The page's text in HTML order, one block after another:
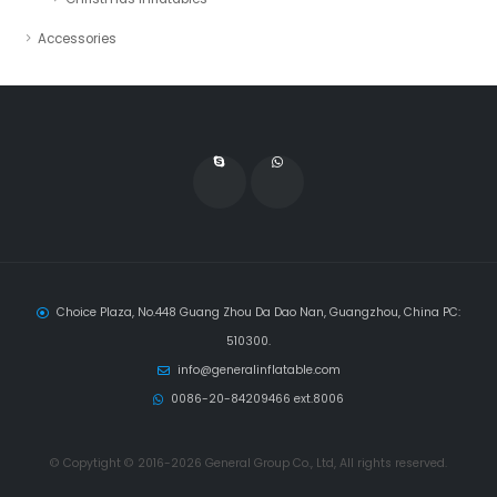
Accessories
Choice Plaza, No.448 Guang Zhou Da Dao Nan, Guangzhou, China PC:
510300.
info@generalinflatable.com
0086-20-84209466 ext.8006
© Copytight © 2016-2026 General Group Co., Ltd, All rights reserved.